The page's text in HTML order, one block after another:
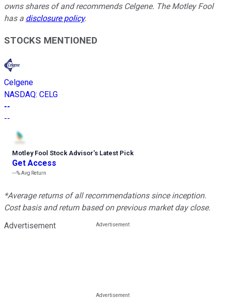
owns shares of and recommends Celgene. The Motley Fool
has a disclosure policy.
STOCKS MENTIONED
Celgene
NASDAQ: CELG
--
--
Motley Fool Stock Advisor’s Latest Pick
Get Access
---%Avg Return
*Average returns of all recommendations since inception.
Cost basis and return based on previous market day close.
Advertisement